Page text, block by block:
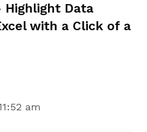
Highlight Data
with a Click of a
am